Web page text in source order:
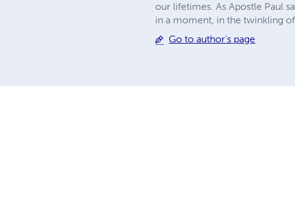
our lifetimes. As Apostle Paul
in a moment, in the twinkling
Go to author's page